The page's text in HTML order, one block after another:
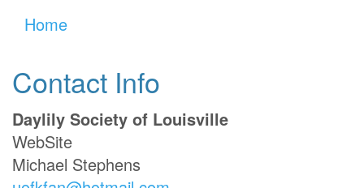
Home
Contact Info
Daylily Society of Louisville
WebSite
Michael Stephens